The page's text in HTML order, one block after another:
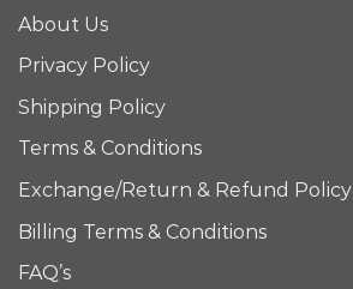
About Us
Privacy Policy
Shipping Policy
Terms & Conditions
Exchange/Return & Refund Policy
Billing Terms & Conditions
FAQ’s